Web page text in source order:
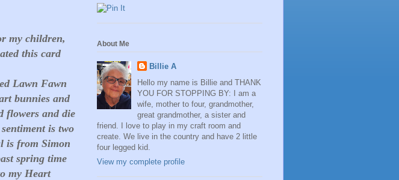
my children,
this card
Lawn Fawn
bunnies and
flowers and die
is two
is from Simon
spring time
my Heart
About Me
Billie A
Hello my name is Billie and THANK
YOU FOR STOPPING BY: I am a
wife, mother to four, grandmother,
great grandmother, a sister and
friend. I love to play in my craft room and
create. We live in the country and have 2 little
four legged kid.
View my complete profile